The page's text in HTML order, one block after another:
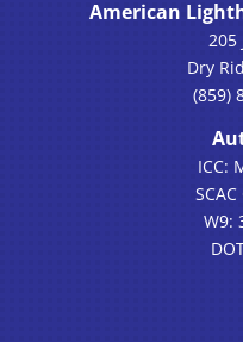
American
205
Dry
(859)
ICC:
W9: